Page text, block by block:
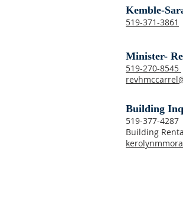
Kemble-
519-371-3861
Minister-
519-270-8545
Building
519-377-4287
Building